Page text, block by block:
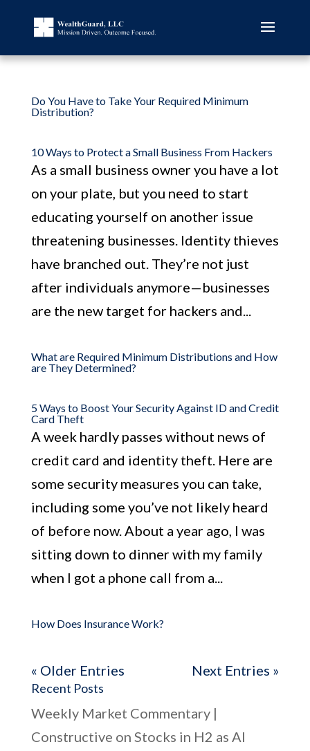
Do You Have to Take Your Required Minimum
Distribution?
10 Ways to Protect a Small Business From Hackers
As a small business owner you have a lot
on your plate, but you need to start
educating yourself on another issue
threatening businesses. Identity thieves
have branched out. They’re not just
after individuals anymore—businesses
are the new target for hackers and...
What are Required Minimum Distributions and How
are They Determined?
5 Ways to Boost Your Security Against ID and Credit
Card Theft
A week hardly passes without news of
credit card and identity theft. Here are
some security measures you can take,
including some you’ve not likely heard
of before now. About a year ago, I was
sitting down to dinner with my family
when I got a phone call from a...
How Does Insurance Work?
« Older Entries Next Entries »
Recent Posts
Weekly Market Commentary |
Constructive on Stocks in H2 as AI